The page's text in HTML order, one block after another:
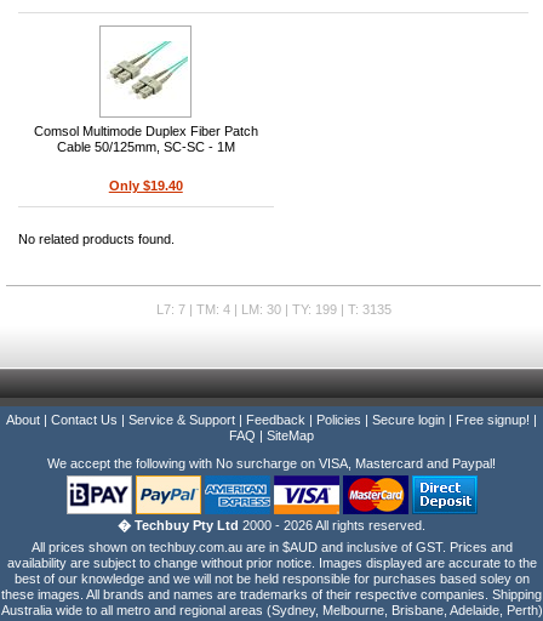
Comsol Multimode Duplex Fiber Patch
Cable 50/125mm, SC-SC - 1M
Only $19.40
No related products found.
L7: 7 | TM: 4 | LM: 30 | TY: 199 | T: 3135
About Contact Us Service & Support Feedback Policies Secure login Free signup!
FAQ
SiteMap
We accept the following with No surcharge on VISA, Mastercard and Paypal!
� Techbuy Pty Ltd 2000 - 2026 All rights reserved.
All prices shown on techbuy.com.au are in $AUD and inclusive of GST. Prices and
availability are subject to change without prior notice. Images displayed are accurate to the
best of our knowledge and we will not be held responsible for purchases based soley on
these images. All brands and names are trademarks of their respective companies. Shipping
Australia wide to all metro and regional areas (Sydney, Melbourne, Brisbane, Adelaide, Perth)